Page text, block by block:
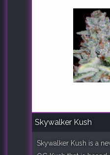
Skywalker Kush
Skywalker Kush is a